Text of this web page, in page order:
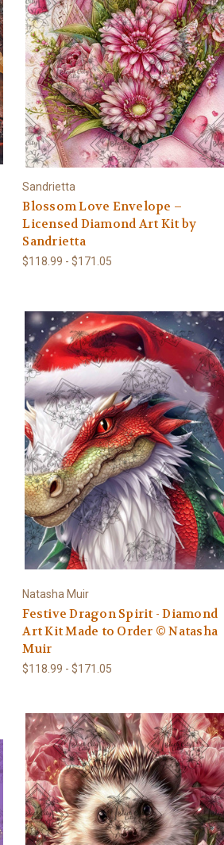
Sandrietta
Blossom Love Envelope –
Licensed Diamond Art Kit by
Sandrietta
$118.99 - $171.05
Natasha Muir
Festive Dragon Spirit - Diamond
Art Kit Made to Order © Natasha
Muir
$118.99 - $171.05